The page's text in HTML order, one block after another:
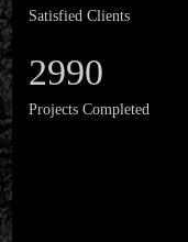
Satisfied Clients
2990
Projects Completed